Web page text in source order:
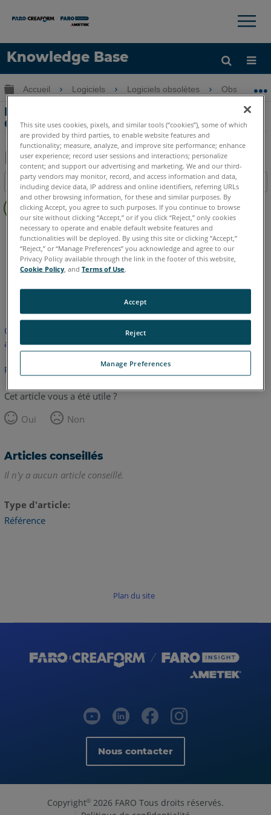
Knowledge Base
LANGUE
Obtenir de l'aide CONNEXION
×
Développer/réduire la hiérarchie globale
Accueil Logiciels Logiciels obsolètes Obsolètes-
Migration des plugins PointSense et
CAD vers As-Built
Enregistrer
en
tant
que
PDF
Table des matières
Pas
d'entêtes
PointSense Plant
allemand anglais
Cet article n'a pas été traduit. Cliquez ici pour voir la version
anglaise.
Retour haut de page
Cet article vous a été utile ?
Oui
Non
Articles conseillés
Il n'y a aucun article conseillé.
Type d'article
Référence
Plan du site
Nous contacter
Copyright© 2026 FARO Tous droits réservés.
This site uses cookies, pixels, and similar tools (“cookies”), some of which
are provided by third parties, to enable website features and
functionality; measure, analyze, and improve site performance; enhance
user experience; record user sessions and interactions; personalize
content; and support our advertising and marketing. We and our third-
party vendors may monitor, record, and access information and data,
including device data, IP address and online identifiers, referring URLs
and other browsing information, for these and similar purposes. By
clicking Accept, you agree to such purposes. If you continue to browse
our site without clicking “Accept,” or if you click “Reject,” only cookies
necessary to operate and enable default website features and
functionalities will be deployed. By using this site or clicking “Accept,”
“Reject,” or “Manage Preferences” you acknowledge and agree to our
Privacy Policy available through the link in the footer of this website,
Cookie Policy , andTerms of Use.
Manage Preferences
Reject
Accept